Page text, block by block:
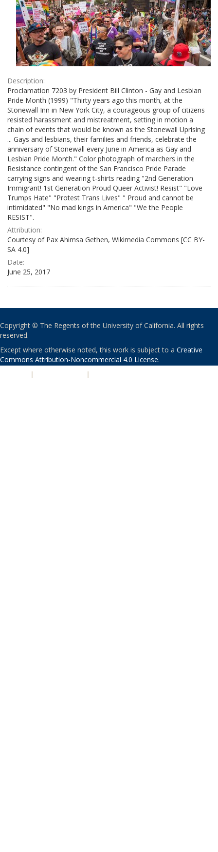
Description:
Proclamation 7203 by President Bill Clinton - Gay and Lesbian
Pride Month (1999) "Thirty years ago this month, at the
Stonewall Inn in New York City, a courageous group of citizens
resisted harassment and mistreatment, setting in motion a
chain of events that would be known as the Stonewall Uprising
... Gays and lesbians, their families and friends, celebrate the
anniversary of Stonewall every June in America as Gay and
Lesbian Pride Month." Color photograph of marchers in the
Resistance contingent of the San Francisco Pride Parade
carrying signs and wearing t-shirts reading "2nd Generation
Immigrant! 1st Generation Proud Queer Activist! Resist" "Love
Trumps Hate" "Protest Trans Lives" " Proud and cannot be
intimidated" "No mad kings in America" "We the People
RESIST".
Attribution:
Courtesy of Pax Ahimsa Gethen, Wikimedia Commons [CC BY-
SA 4.0]
Date:
June 25, 2017
Copyright © The Regents of the University of California. All rights
reserved.
Except where otherwise noted, this work is subject to a Creative
Commons Attribution-Noncommercial 4.0 License.
| |